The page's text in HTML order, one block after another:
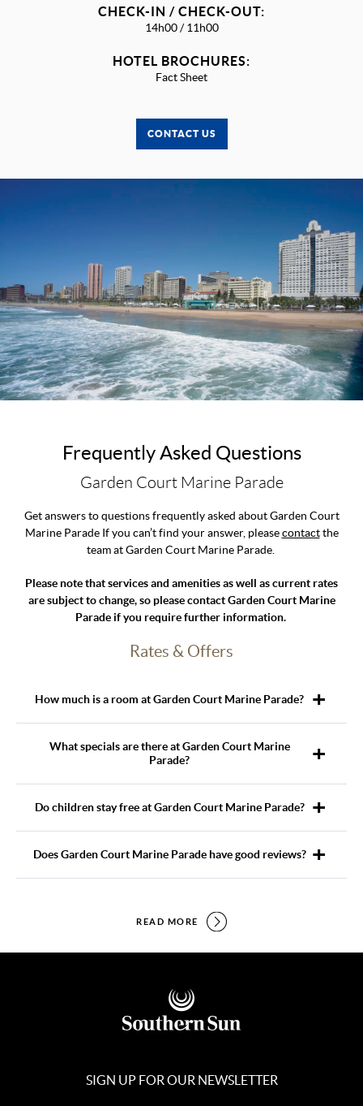
CHECK-IN / CHECK-OUT:
14h00 / 11h00
HOTEL BROCHURES:
Fact Sheet
CONTACT US
Frequently Asked Questions
Garden Court Marine Parade
Get answers to questions frequently asked about Garden Court
Marine Parade If you can’t find your answer, pleasecontactthe
team at Garden Court Marine Parade.
Please note that services and amenities as well as current rates
are subject to change, so please contact Garden Court Marine
Parade if you require further information.
Rates & Offers
How much is a room at Garden Court Marine Parade?
What specials are there at Garden Court Marine
Parade?
Do children stay free at Garden Court Marine Parade?
Does Garden Court Marine Parade have good reviews?
READ MORE
SIGN UP FOR OUR NEWSLETTER